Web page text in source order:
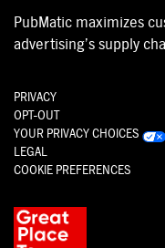
PubMatic maximizes
advertising’s supply
PRIVACY
OPT-OUT
YOUR PRIVACY CHOICES
LEGAL
COOKIE PREFERENCES